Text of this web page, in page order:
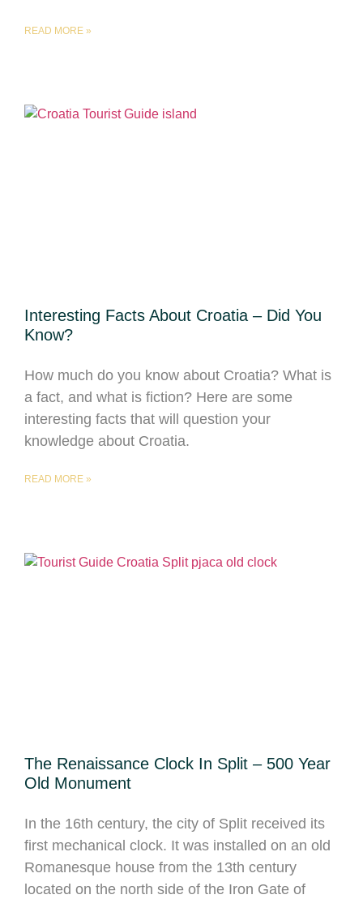
READ MORE »
Interesting Facts About Croatia – Did You
Know?
How much do you know about Croatia? What is
a fact, and what is fiction? Here are some
interesting facts that will question your
knowledge about Croatia.
READ MORE »
The Renaissance Clock In Split – 500 Year
Old Monument
In the 16th century, the city of Split received its
first mechanical clock. It was installed on an old
Romanesque house from the 13th century
located on the north side of the Iron Gate of